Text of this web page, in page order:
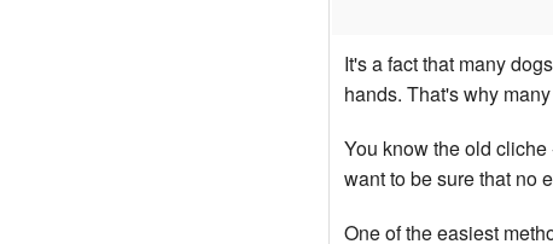
It's a fact that many
hands. That's why
You know the old
want to be sure that no
One of the easiest